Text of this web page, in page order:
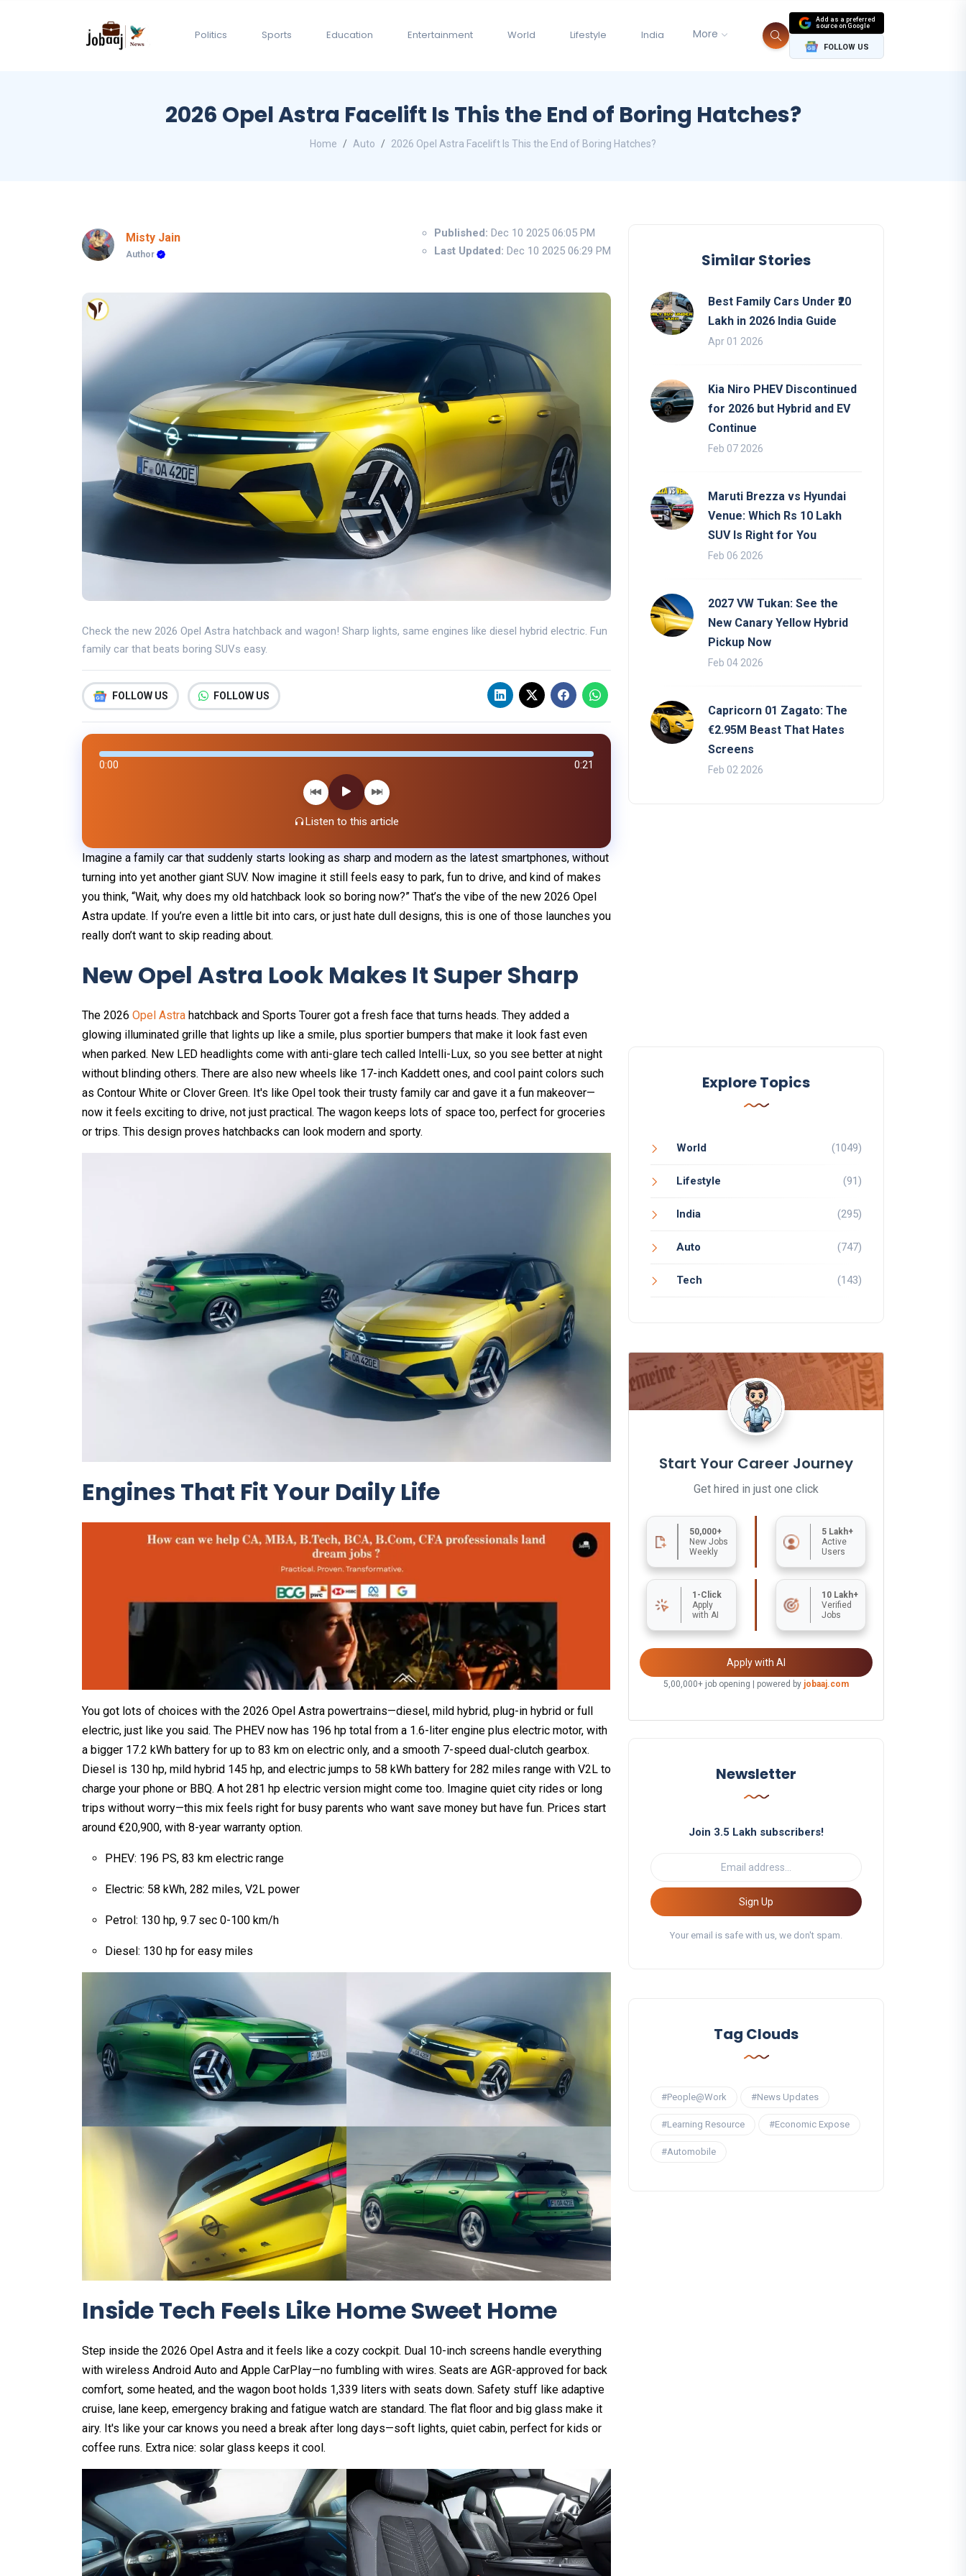
Politics Sports Education Entertainment World Lifestyle India More
Add as a preferred
source on Google
FOLLOW US
2026 Opel Astra Facelift Is This the End of Boring Hatches?
Home Auto 2026 Opel Astra Facelift Is This the End of Boring Hatches?
Misty Jain
Author
Published: Dec 10 2025 06:05 PM
Last Updated: Dec 10 2025 06:29 PM
Check the new 2026 Opel Astra hatchback and wagon! Sharp lights, same engines like diesel hybrid electric. Fun
family car that beats boring SUVs easy.
FOLLOW US FOLLOW US
0:00 0:21
Listen to this article
Imagine a family car that suddenly starts looking as sharp and modern as the latest smartphones, without
turning into yet another giant SUV. Now imagine it still feels easy to park, fun to drive, and kind of makes
you think, “Wait, why does my old hatchback look so boring now?” That’s the vibe of the new 2026 Opel
Astra update. If you’re even a little bit into cars, or just hate dull designs, this is one of those launches you
really don’t want to skip reading about.
New Opel Astra Look Makes It Super Sharp
The 2026 Opel Astra hatchback and Sports Tourer got a fresh face that turns heads. They added a
glowing illuminated grille that lights up like a smile, plus sportier bumpers that make it look fast even
when parked. New LED headlights come with anti-glare tech called Intelli-Lux, so you see better at night
without blinding others. There are also new wheels like 17-inch Kaddett ones, and cool paint colors such
as Contour White or Clover Green. It's like Opel took their trusty family car and gave it a fun makeover—
now it feels exciting to drive, not just practical. The wagon keeps lots of space too, perfect for groceries
or trips. This design proves hatchbacks can look modern and sporty.
Engines That Fit Your Daily Life
You got lots of choices with the 2026 Opel Astra powertrains—diesel, mild hybrid, plug-in hybrid or full
electric, just like you said. The PHEV now has 196 hp total from a 1.6-liter engine plus electric motor, with
a bigger 17.2 kWh battery for up to 83 km on electric only, and a smooth 7-speed dual-clutch gearbox.
Diesel is 130 hp, mild hybrid 145 hp, and electric jumps to 58 kWh battery for 282 miles range with V2L to
charge your phone or BBQ. A hot 281 hp electric version might come too. Imagine quiet city rides or long
trips without worry—this mix feels right for busy parents who want save money but have fun. Prices start
around €20,900, with 8-year warranty option.
PHEV: 196 PS, 83 km electric range
Electric: 58 kWh, 282 miles, V2L power
Petrol: 130 hp, 9.7 sec 0-100 km/h
Diesel: 130 hp for easy miles
Inside Tech Feels Like Home Sweet Home
Step inside the 2026 Opel Astra and it feels like a cozy cockpit. Dual 10-inch screens handle everything
with wireless Android Auto and Apple CarPlay—no fumbling with wires. Seats are AGR-approved for back
comfort, some heated, and the wagon boot holds 1,339 liters with seats down. Safety stuff like adaptive
cruise, lane keep, emergency braking and fatigue watch are standard. The flat floor and big glass make it
airy. It's like your car knows you need a break after long days—soft lights, quiet cabin, perfect for kids or
coffee runs. Extra nice: solar glass keeps it cool.
Similar Stories
Best Family Cars Under ₹20
Lakh in 2026 India Guide
Apr 01 2026
Kia Niro PHEV Discontinued
for 2026 but Hybrid and EV
Continue
Feb 07 2026
Maruti Brezza vs Hyundai
Venue: Which Rs 10 Lakh
SUV Is Right for You
Feb 06 2026
2027 VW Tukan: See the
New Canary Yellow Hybrid
Pickup Now
Feb 04 2026
Capricorn 01 Zagato: The
€2.95M Beast That Hates
Screens
Feb 02 2026
Explore Topics
World (1049)
Lifestyle (91)
India (295)
Auto (747)
Tech (143)
Start Your Career Journey
Get hired in just one click
50,000+
New Jobs
Weekly
5 Lakh+
Active
Users
1-Click
Apply
with AI
10 Lakh+
Verified
Jobs
Apply with AI
5,00,000+ job opening | powered by jobaaj.com
Newsletter
Join 3.5 Lakh subscribers!
Sign Up
Your email is safe with us, we don't spam.
Tag Clouds
#People@Work #News Updates
#Learning Resource #Economic Expose
#Automobile